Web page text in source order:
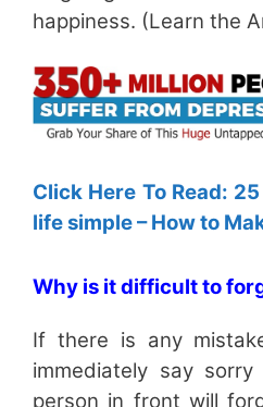
happiness. (Learn the
Click Here To Read:
life simple – How to
Why is it difficult to
If there is any
immediately say
person in front will